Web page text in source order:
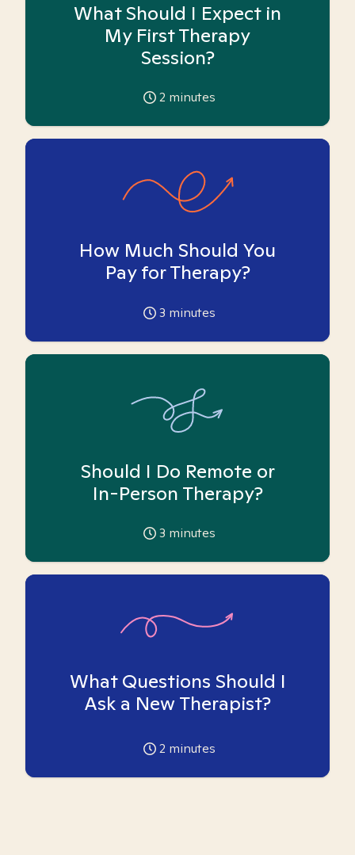
What Should I Expect in
My First Therapy
Session?
2 minutes
How Much Should You
Pay for Therapy?
3 minutes
Should I Do Remote or
In-Person Therapy?
3 minutes
What Questions Should I
Ask a New Therapist?
2 minutes